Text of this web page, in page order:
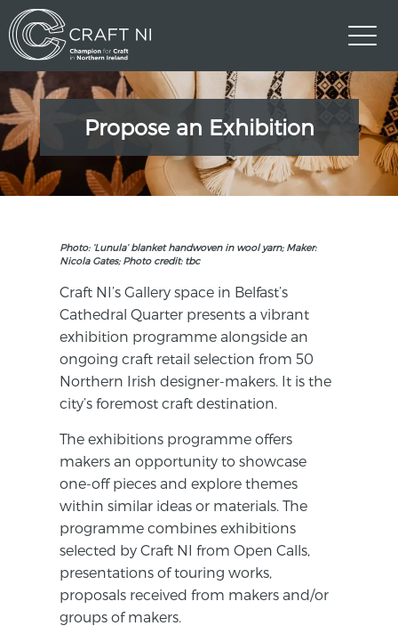
Propose an Exhibition
Photo: ‘Lunula’ blanket handwoven in wool yarn; Maker:
Nicola Gates; Photo credit: tbc
Craft NI’s Gallery space in Belfast’s
Cathedral Quarter presents a vibrant
exhibition programme alongside an
ongoing craft retail selection from 50
Northern Irish designer-makers. It is the
city’s foremost craft destination.
The exhibitions programme offers
makers an opportunity to showcase
one-off pieces and explore themes
within similar ideas or materials. The
programme combines exhibitions
selected by Craft NI from Open Calls,
presentations of touring works,
proposals received from makers and/or
groups of makers.